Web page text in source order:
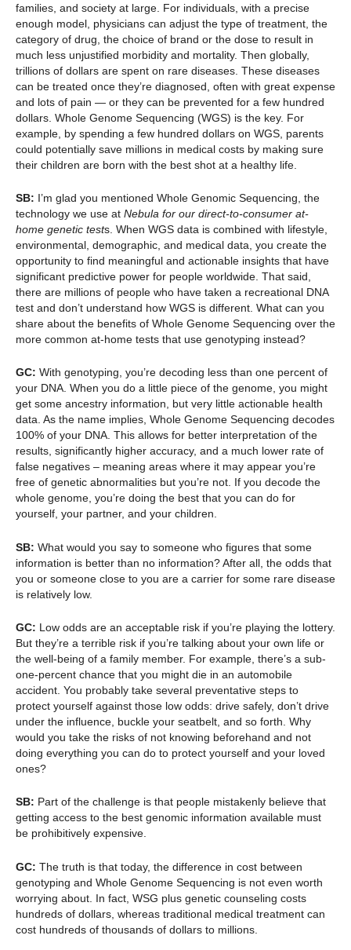
families, and society at large. For individuals, with a precise
enough model, physicians can adjust the type of treatment, the
category of drug, the choice of brand or the dose to result in
much less unjustified morbidity and mortality. Then globally,
trillions of dollars are spent on rare diseases. These diseases
can be treated once they’re diagnosed, often with great expense
and lots of pain — or they can be prevented for a few hundred
dollars. Whole Genome Sequencing (WGS) is the key. For
example, by spending a few hundred dollars on WGS, parents
could potentially save millions in medical costs by making sure
their children are born with the best shot at a healthy life.
SB: I’m glad you mentioned Whole Genomic Sequencing, the
technology we use at Nebula for our direct-to-consumer at-
home genetic tests. When WGS data is combined with lifestyle,
environmental, demographic, and medical data, you create the
opportunity to find meaningful and actionable insights that have
significant predictive power for people worldwide. That said,
there are millions of people who have taken a recreational DNA
test and don’t understand how WGS is different. What can you
share about the benefits of Whole Genome Sequencing over the
more common at-home tests that use genotyping instead?
GC: With genotyping, you’re decoding less than one percent of
your DNA. When you do a little piece of the genome, you might
get some ancestry information, but very little actionable health
data. As the name implies, Whole Genome Sequencing decodes
100% of your DNA. This allows for better interpretation of the
results, significantly higher accuracy, and a much lower rate of
false negatives – meaning areas where it may appear you’re
free of genetic abnormalities but you’re not. If you decode the
whole genome, you’re doing the best that you can do for
yourself, your partner, and your children.
SB: What would you say to someone who figures that some
information is better than no information? After all, the odds that
you or someone close to you are a carrier for some rare disease
is relatively low.
GC: Low odds are an acceptable risk if you’re playing the lottery.
But they’re a terrible risk if you’re talking about your own life or
the well-being of a family member. For example, there’s a sub-
one-percent chance that you might die in an automobile
accident. You probably take several preventative steps to
protect yourself against those low odds: drive safely, don’t drive
under the influence, buckle your seatbelt, and so forth. Why
would you take the risks of not knowing beforehand and not
doing everything you can do to protect yourself and your loved
ones?
SB: Part of the challenge is that people mistakenly believe that
getting access to the best genomic information available must
be prohibitively expensive.
GC: The truth is that today, the difference in cost between
genotyping and Whole Genome Sequencing is not even worth
worrying about. In fact, WSG plus genetic counseling costs
hundreds of dollars, whereas traditional medical treatment can
cost hundreds of thousands of dollars to millions.